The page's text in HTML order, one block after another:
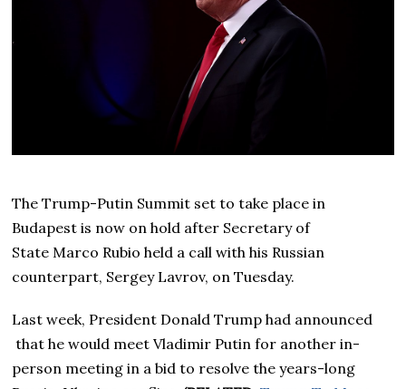
The Trump-Putin Summit set to take place in
Budapest is now on hold after Secretary of
State Marco Rubio held a call with his Russian
counterpart, Sergey Lavrov, on Tuesday.
Last week, President Donald Trump had announced
that he would meet Vladimir Putin for another in-
person meeting in a bid to resolve the years-long